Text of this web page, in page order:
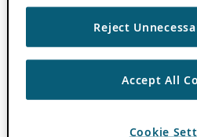
Reject
Accept All
Cookie